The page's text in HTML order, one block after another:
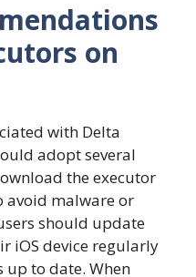
on
with Delta
adopt several
the executor
avoid malware or
should update
iOS device regularly
up to date. When